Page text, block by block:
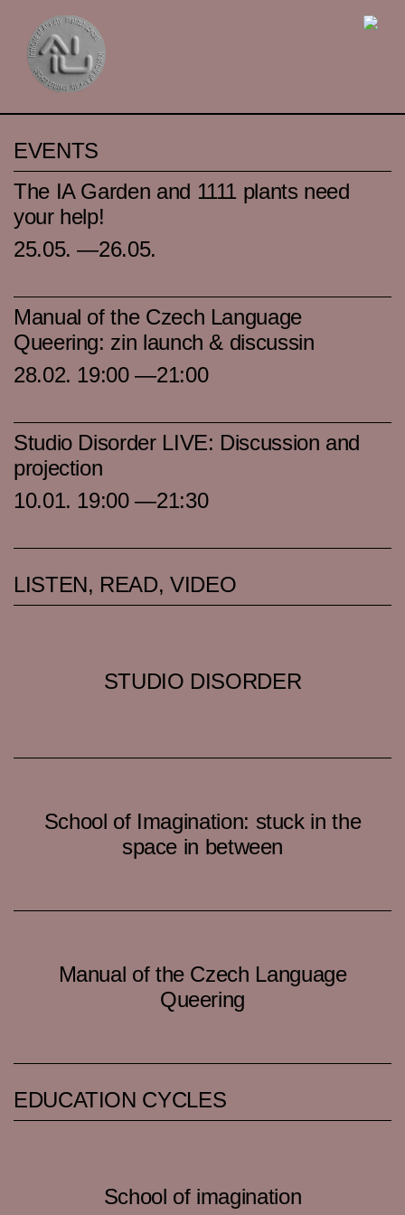
EVENTS
The IA Garden and 1111 plants need
your help!
25.05. —26.05.
Manual of the Czech Language
Queering: zin launch & discussin
28.02. 19:00 —21:00
Studio Disorder LIVE: Discussion and
projection
10.01. 19:00 —21:30
LISTEN, READ, VIDEO
STUDIO DISORDER
School of Imagination: stuck in the
space in between
Manual of the Czech Language
Queering
EDUCATION CYCLES
School of imagination